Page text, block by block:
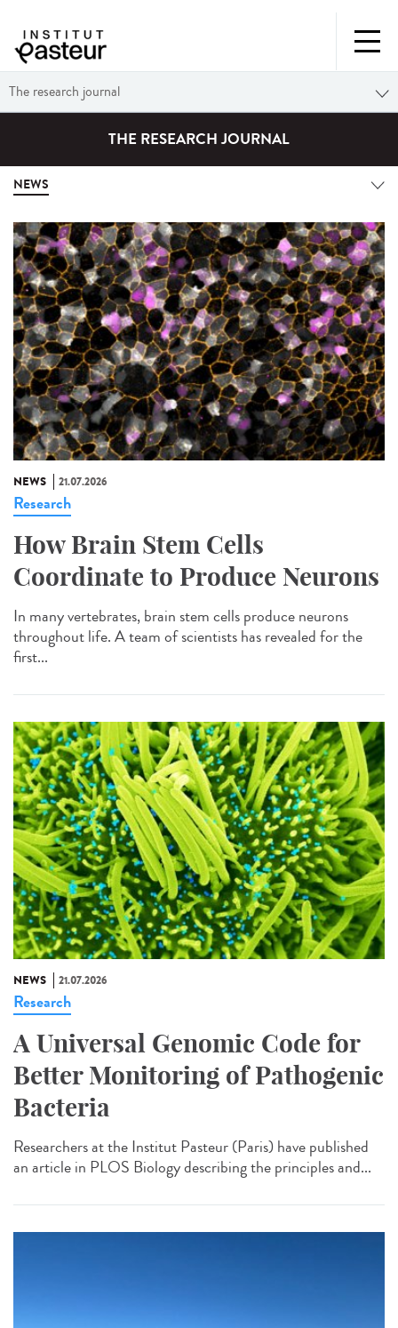
The research journal
THE RESEARCH JOURNAL
NEWS
NEWS 21.07.2026
Research
How Brain Stem Cells
Coordinate to Produce Neurons
In many vertebrates, brain stem cells produce neurons
throughout life. A team of scientists has revealed for the
first...
NEWS 21.07.2026
Research
A Universal Genomic Code for
Better Monitoring of Pathogenic
Bacteria
Researchers at the Institut Pasteur (Paris) have published
an article in PLOS Biology describing the principles and...